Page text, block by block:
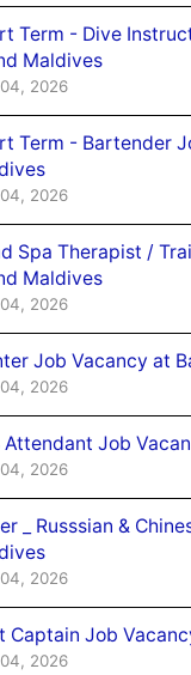
Term - Dive
Maldives
2026
Term - Bartender
2026
Spa Therapist /
Maldives
2026
Job Vacancy at
2026
Attendant Job
2026
_ Russsian &
2026
Captain Job
2026